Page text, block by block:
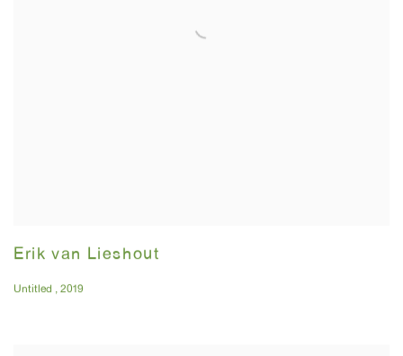
Erik van Lieshout
Untitled , 2019